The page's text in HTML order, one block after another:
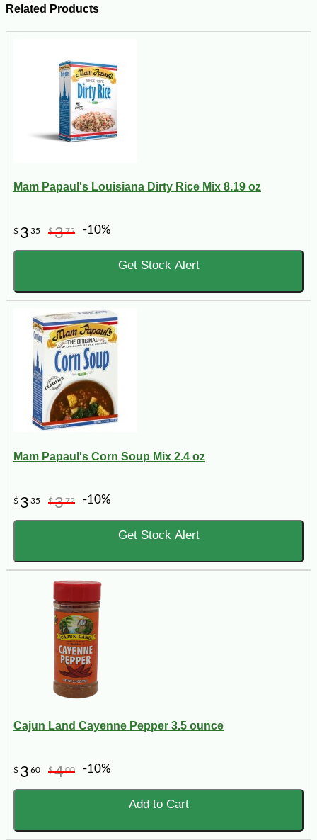
Related Products
Mam Papaul's Louisiana Dirty Rice Mix 8.19 oz
$ 3 35 $372 -10%
Get Stock Alert
Mam Papaul's Corn Soup Mix 2.4 oz
$ 3 35 $372 -10%
Get Stock Alert
Cajun Land Cayenne Pepper 3.5 ounce
$ 3 60 $400 -10%
Add to Cart